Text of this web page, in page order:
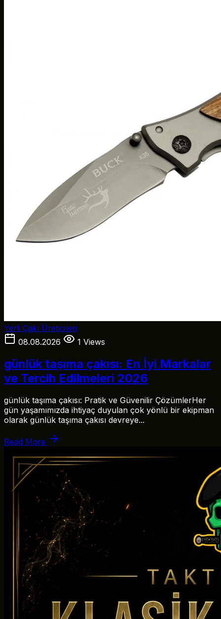
Yerli Çakı Üreticileri
08.08.2026
1 Views
günlük taşıma çakısı: En İyi Markalar
ve Tercih Edilmeleri 2026
günlük taşıma çakısı: Pratik ve Güvenilir ÇözümlerHer
gün yaşamımızda ihtiyaç duyulan çok yönlü bir ekipman
olarak günlük taşıma çakısı devreye...
Read More